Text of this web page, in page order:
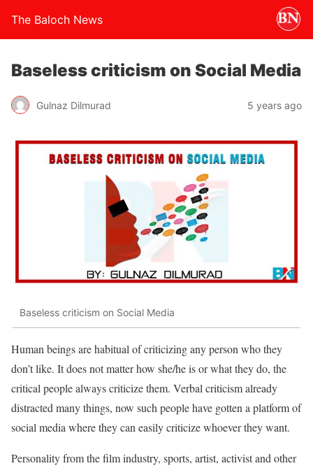
The Baloch News
Baseless criticism on Social Media
Gulnaz Dilmurad 5 years ago
Baseless criticism on Social Media
Human beings are habitual of criticizing any person who they
don’t like. It does not matter how she/he is or what they do, the
critical people always criticize them. Verbal criticism already
distracted many things, now such people have gotten a platform of
social media where they can easily criticize whoever they want.
Personality from the film industry, sports, artist, activist and other